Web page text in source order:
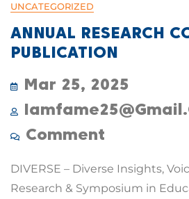
UNCATEGORIZED
ANNUAL RESEARCH
PUBLICATION
Mar 25, 2025
Comment
DIVERSE – Diverse Insights,
Research & Symposium in